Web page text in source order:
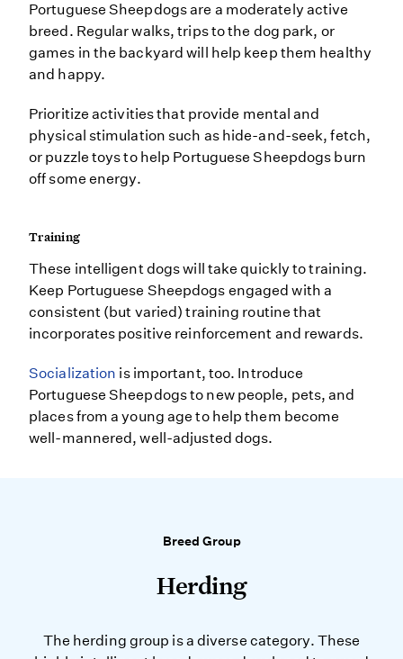
Portuguese Sheepdogs are a moderately active
breed. Regular walks, trips to the dog park, or
games in the backyard will help keep them healthy
and happy.
Prioritize activities that provide mental and
physical stimulation such as hide-and-seek, fetch,
or puzzle toys to help Portuguese Sheepdogs burn
off some energy.
Training
These intelligent dogs will take quickly to training.
Keep Portuguese Sheepdogs engaged with a
consistent (but varied) training routine that
incorporates positive reinforcement and rewards.
Socialization is important, too. Introduce
Portuguese Sheepdogs to new people, pets, and
places from a young age to help them become
well-mannered, well-adjusted dogs.
Breed Group
Herding
The herding group is a diverse category. These